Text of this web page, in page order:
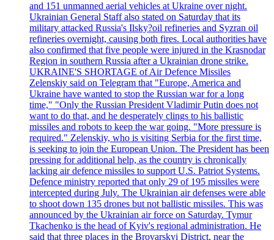
and 151 unmanned aerial vehicles at Ukraine over night.
Ukrainian General Staff also stated on Saturday that its
military attacked Russia's Ilsky?oil refineries and Syzran oil
refineries overnight, causing both fires. Local authorities have
also confirmed that five people were injured in the Krasnodar
Region in southern Russia after a Ukrainian drone strike.
UKRAINE'S SHORTAGE of Air Defence Missiles
Zelenskiy said on Telegram that "Europe, America and
Ukraine have wanted to stop the Russian war for a long
time," "Only the Russian President Vladimir Putin does not
want to do that, and he desperately clings to his ballistic
missiles and robots to keep the war going. "More pressure is
required." Zelenskiy, who is visiting Serbia for the first time,
is seeking to join the European Union. The President has been
pressing for additional help, as the country is chronically
lacking air defence missiles to support U.S. Patriot Systems.
Defence ministry reported that only 29 of 195 missiles were
intercepted during July. The Ukrainian air defenses were able
to shoot down 135 drones but not ballistic missiles. This was
announced by the Ukrainian air force on Saturday. Tymur
Tkachenko is the head of Kyiv's regional administration. He
said that three places in the Brovarskyi District, near the